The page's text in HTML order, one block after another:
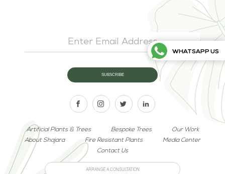
WHATSAPP US
Artificial Plants & Trees Bespoke Trees
Our Work
About Shajara
Fire Resistant Plants
Media Center
Contact Us
ARRANGE A CONSULTATION